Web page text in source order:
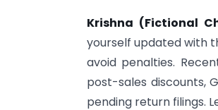
Krishna (Fictional
yourself updated with
avoid penalties.
post-sales discounts,
pending return filings.